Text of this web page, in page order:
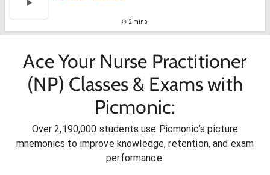
2 mins
Ace Your Nurse Practitioner
(NP) Classes & Exams with
Picmonic:
Over 2,190,000 students use Picmonic’s picture
mnemonics to improve knowledge, retention, and exam
performance.